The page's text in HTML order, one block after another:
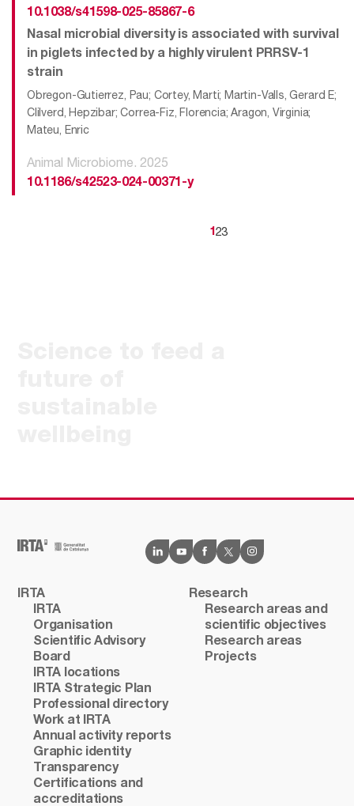
10.1038/s41598-025-85867-6
Nasal microbial diversity is associated with survival
in piglets infected by a highly virulent PRRSV-1
strain
Obregon-Gutierrez, Pau; Cortey, Marti; Martin-Valls, Gerard E;
Clilverd, Hepzibar; Correa-Fiz, Florencia; Aragon, Virginia;
Mateu, Enric
Animal Microbiome. 2025
10.1186/s42523-024-00371-y
1 23
IRTA
IRTA
Organisation
Scientific Advisory
Board
IRTA locations
IRTA Strategic Plan
Professional directory
Work at IRTA
Annual activity reports
Graphic identity
Transparency
Certifications and
accreditations
Research
Research areas and
scientific objectives
Research areas
Projects